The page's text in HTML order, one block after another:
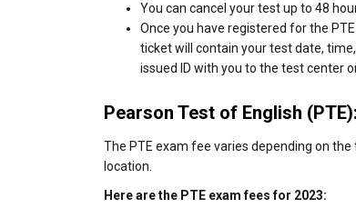
You can cancel your test up to 48
Once you have registered for the
ticket will contain your test date,
issued ID with you to the test center
Pearson Test of English
The PTE exam fee varies depending on
location.
Here are the PTE exam fees for 2023: